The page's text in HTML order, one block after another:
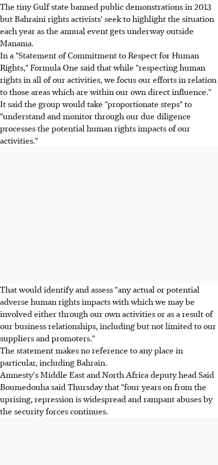
The tiny Gulf state banned public demonstrations in 2013
but Bahraini rights activists' seek to highlight the situation
each year as the annual event gets underway outside
Manama.
In a "Statement of Commitment to Respect for Human
Rights," Formula One said that while "respecting human
rights in all of our activities, we focus our efforts in relation
to those areas which are within our own direct influence."
It said the group would take "proportionate steps" to
"understand and monitor through our due diligence
processes the potential human rights impacts of our
activities."
That would identify and assess "any actual or potential
adverse human rights impacts with which we may be
involved either through our own activities or as a result of
our business relationships, including but not limited to our
suppliers and promoters."
The statement makes no reference to any place in
particular, including Bahrain.
Amnesty's Middle East and North Africa deputy head Said
Boumedouha said Thursday that "four years on from the
uprising, repression is widespread and rampant abuses by
the security forces continues.